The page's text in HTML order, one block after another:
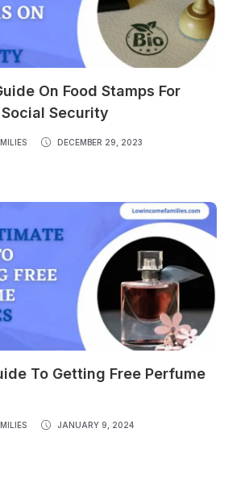
On Food Stamps For
Security
DECEMBER 29, 2023
To Getting Free Perfume
JANUARY 9, 2024